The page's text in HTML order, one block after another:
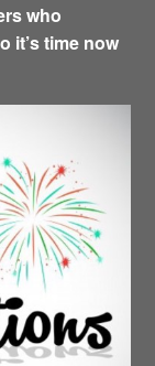
who
it’s time now